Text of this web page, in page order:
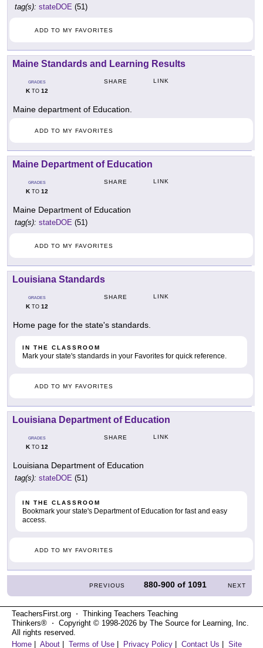
tag(s): stateDOE (51)
ADD TO MY FAVORITES
Maine Standards and Learning Results
GRADES
KTO 12
SHARE LINK
Maine department of Education.
ADD TO MY FAVORITES
Maine Department of Education
GRADES
KTO 12
SHARE LINK
Maine Department of Education
tag(s): stateDOE (51)
ADD TO MY FAVORITES
Louisiana Standards
GRADES
KTO 12
SHARE LINK
Home page for the state's standards.
IN THE CLASSROOM
Mark your state's standards in your Favorites for quick reference.
ADD TO MY FAVORITES
Louisiana Department of Education
GRADES
KTO 12
SHARE LINK
Louisiana Department of Education
tag(s): stateDOE (51)
IN THE CLASSROOM
Bookmark your state's Department of Education for fast and easy
access.
ADD TO MY FAVORITES
PREVIOUS 880-900 of1091 NEXT
TeachersFirst.org ⋅ Thinking Teachers Teaching
Thinkers® ⋅ Copyright © 1998-2026 by The Source for Learning, Inc.
All rights reserved.
Home
About Terms of Use Privacy Policy Contact Us Site